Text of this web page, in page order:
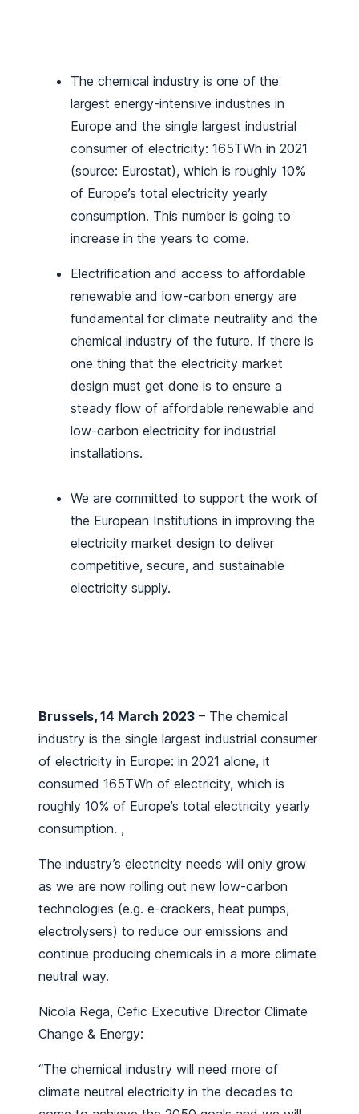
The chemical industry is one of the
largest energy-intensive industries in
Europe and the single largest industrial
consumer of electricity: 165TWh in 2021
(source: Eurostat), which is roughly 10%
of Europe’s total electricity yearly
consumption. This number is going to
increase in the years to come.
Electrification and access to affordable
renewable and low-carbon energy are
fundamental for climate neutrality and the
chemical industry of the future. If there is
one thing that the electricity market
design must get done is to ensure a
steady flow of affordable renewable and
low-carbon electricity for industrial
installations.
We are committed to support the work of
the European Institutions in improving the
electricity market design to deliver
competitive, secure, and sustainable
electricity supply.
Brussels, 14 March 2023 – The chemical
industry is the single largest industrial consumer
of electricity in Europe: in 2021 alone, it
consumed 165TWh of electricity, which is
roughly 10% of Europe’s total electricity yearly
consumption. ,
The industry’s electricity needs will only grow
as we are now rolling out new low-carbon
technologies (e.g. e-crackers, heat pumps,
electrolysers) to reduce our emissions and
continue producing chemicals in a more climate
neutral way.
Nicola Rega, Cefic Executive Director Climate
Change & Energy:
“The chemical industry will need more of
climate neutral electricity in the decades to